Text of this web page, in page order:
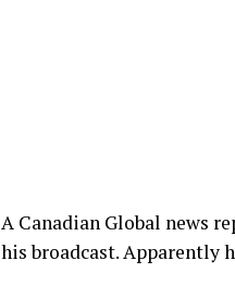
A Canadian Global news
his broadcast. Apparently